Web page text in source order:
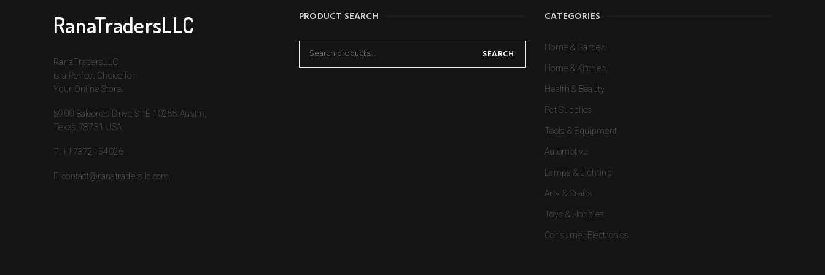
RanaTradersLLC
RanaTradersLLC
is a Perfect Choice for
Your Online Store.
5900 Balcones Drive STE 10255 Austin,
Texas,78731 USA.
T: +17372154026
E: contact@ranatradersllc.com
PRODUCT SEARCH
SEARCH
CATEGORIES
Home & Garden
Home & Kitchen
Health & Beauty
Pet Supplies
Tools & Equipment
Automotive
Lamps & Lighting
Arts & Crafts
Toys & Hobbies
Consumer Electronics